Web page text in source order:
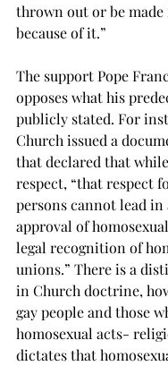
thrown out or be made
because of it.”
The support Pope
opposes what his
publicly stated. For
Church issued a
that declared that
respect, “that respect
persons cannot lead in
approval of
legal recognition of
unions.” There is a
in Church doctrine,
gay people and those
homosexual acts-
dictates that